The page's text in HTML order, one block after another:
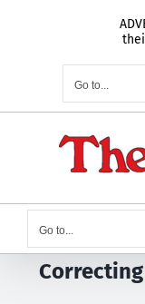
Go to...
Go to...